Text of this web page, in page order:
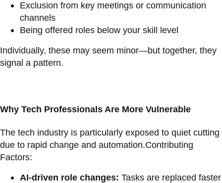
Exclusion from key meetings or communication
channels
Being offered roles below your skill level
Individually, these may seem minor—but together, they
signal a pattern.
Why Tech Professionals Are More Vulnerable
The tech industry is particularly exposed to quiet cutting
due to rapid change and automation.Contributing
Factors:
AI-driven role changes: Tasks are replaced faster